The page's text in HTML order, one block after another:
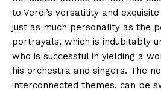
to Verdi’s versatility and
just as much personality as the
portrayals, which is indubitably
who is successful in yielding a
his orchestra and singers. The
interconnected themes, can be